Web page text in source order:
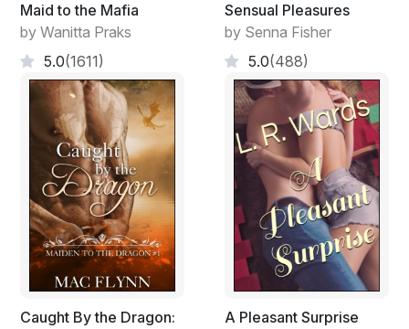
Maid to the Mafia
by Wanitta Praks
5.0(1611)
Sensual Pleasures
by Senna Fisher
5.0(488)
Caught By the Dragon:
A Pleasant Surprise